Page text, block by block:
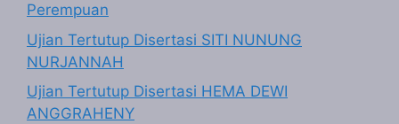
Perempuan
Ujian Tertutup Disertasi SITI NUNUNG
NURJANNAH
Ujian Tertutup Disertasi HEMA DEWI
ANGGRAHENY